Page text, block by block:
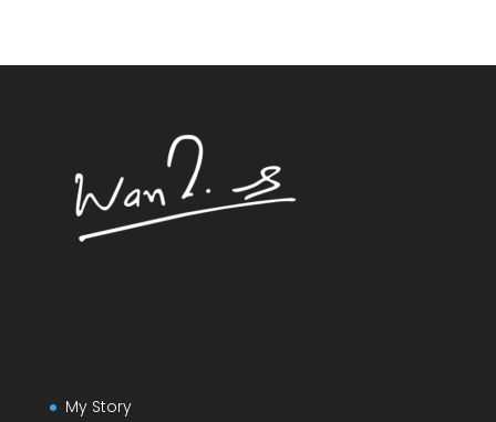
My Story